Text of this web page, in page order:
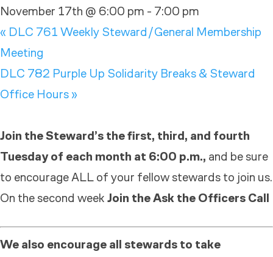
November 17th @ 6:00 pm - 7:00 pm
« DLC 761 Weekly Steward/General Membership
Meeting
DLC 782 Purple Up Solidarity Breaks & Steward
Office Hours »
Join the Steward’s the first, third, and fourth
Tuesday of each month at 6:00 p.m., and be sure
to encourage ALL of your fellow stewards to join us.
On the second week Join the Ask the Officers Call
We also encourage all stewards to take